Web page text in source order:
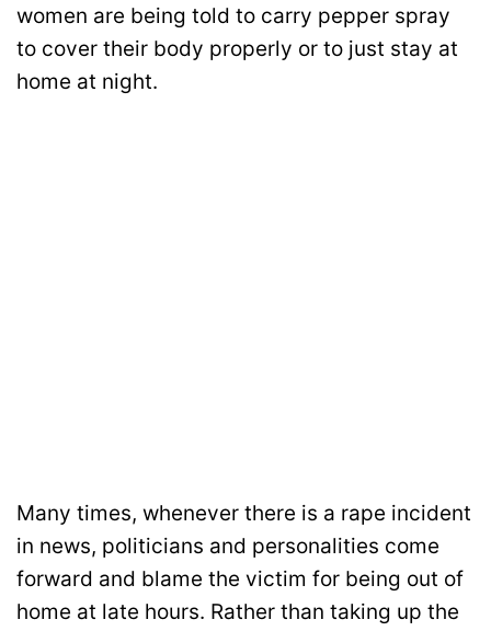
women are being told to carry pepper spray
to cover their body properly or to just stay at
home at night.
Many times, whenever there is a rape incident
in news, politicians and personalities come
forward and blame the victim for being out of
home at late hours. Rather than taking up the